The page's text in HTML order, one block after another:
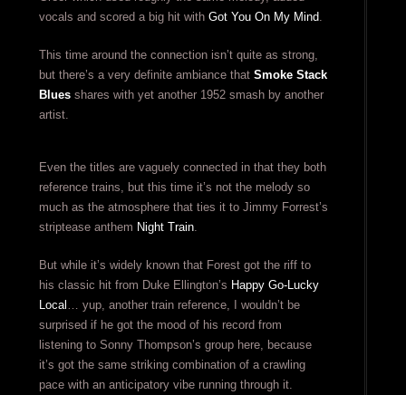
vocals and scored a big hit with Got You On My Mind.
This time around the connection isn’t quite as strong,
but there’s a very definite ambiance that Smoke Stack
Bluesshares with yet another 1952 smash by another
artist.
Even the titles are vaguely connected in that they both
reference trains, but this time it’s not the melody so
much as the atmosphere that ties it to Jimmy Forrest’s
striptease anthem Night Train.
But while it’s widely known that Forest got the riff to
his classic hit from Duke Ellington’s Happy Go-Lucky
Local … yup, another train reference, I wouldn’t be
surprised if he got the mood of his record from
listening to Sonny Thompson’s group here, because
it’s got the same striking combination of a crawling
pace with an anticipatory vibe running through it.